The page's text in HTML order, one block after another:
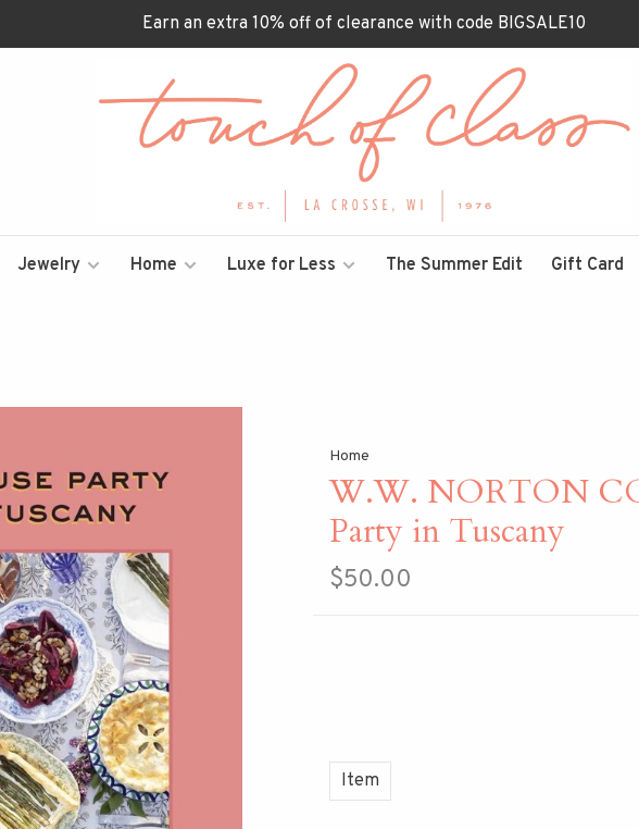
Earn an extra 10% off of clearance with code BIGSALE10
Jewelry Home Luxe for Less The Summer Edit Gift Card
Home
W.W. NORTON
Party in Tuscany
$50.00
Item